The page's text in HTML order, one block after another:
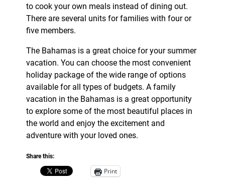
to cook your own meals instead of dining out.
There are several units for families with four or
five members.
The Bahamas is a great choice for your summer
vacation. You can choose the most convenient
holiday package of the wide range of options
available for all types of budgets. A family
vacation in the Bahamas is a great opportunity
to explore some of the most beautiful places in
the world and enjoy the excitement and
adventure with your loved ones.
Share this:
Print